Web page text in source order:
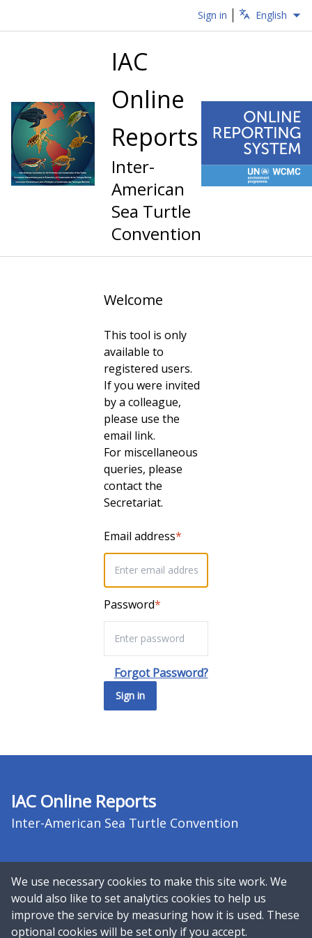
Sign in English
IAC
Online
Reports
Inter-
American
Sea Turtle
Convention
Welcome
This tool is only
available to
registered users.
If you were invited
by a colleague,
please use the
email link.
For miscellaneous
queries, please
contact the
Secretariat.
Email address*
Password*
Forgot Password?
Sign in
IAC Online Reports
Inter-American Sea Turtle Convention
Copyright © 2026 UN Environment
We use necessary cookies to make this site work. We
would also like to set analytics cookies to help us
improve the service by measuring how it is used. These
optional cookies will be set only if you accept.